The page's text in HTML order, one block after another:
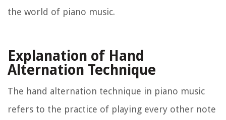
the world of piano music.
Explanation of Hand
Alternation Technique
The hand alternation technique in piano music
refers to the practice of playing every other note